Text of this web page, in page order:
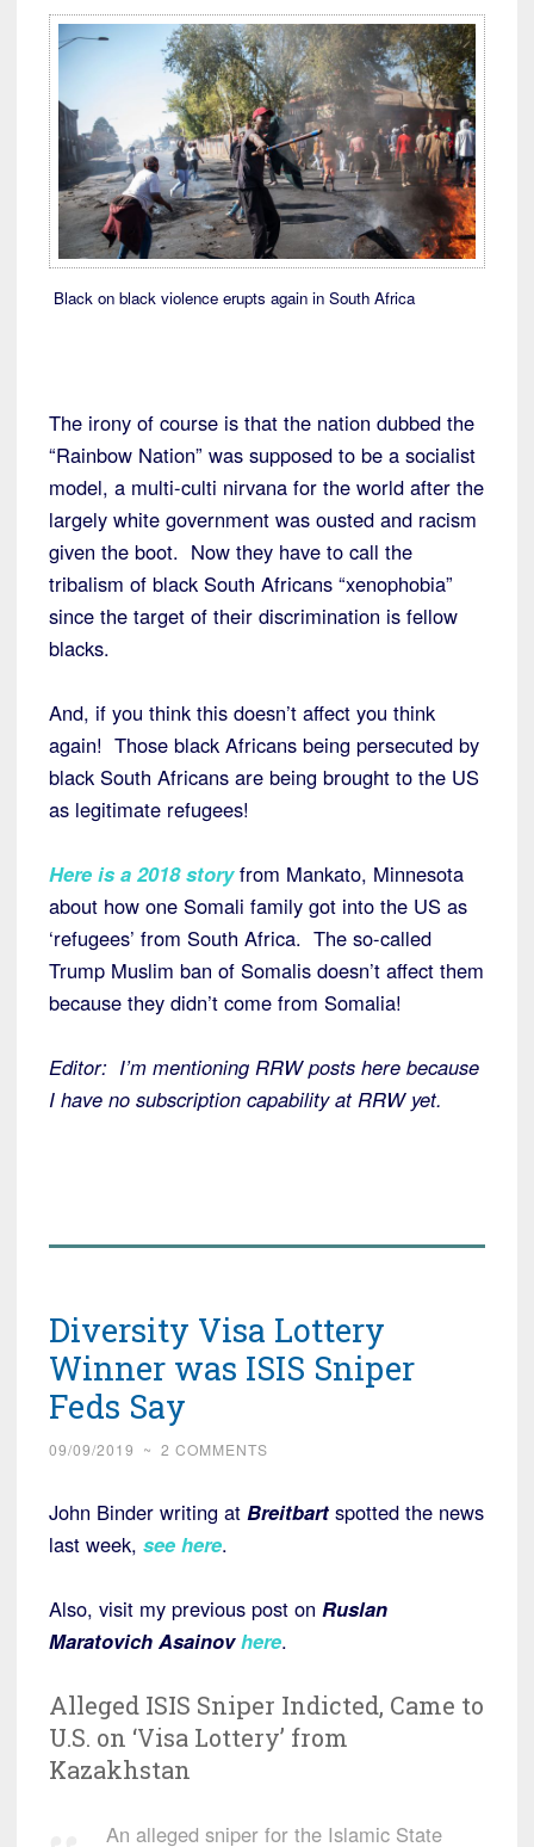
Black on black violence erupts again in South Africa
The irony of course is that the nation dubbed the
“Rainbow Nation” was supposed to be a socialist
model, a multi-culti nirvana for the world after the
largely white government was ousted and racism
given the boot. Now they have to call the
tribalism of black South Africans “xenophobia”
since the target of their discrimination is fellow
blacks.
And, if you think this doesn’t affect you think
again! Those black Africans being persecuted by
black South Africans are being brought to the US
as legitimate refugees!
Here is a 2018 storyfrom Mankato, Minnesota
about how one Somali family got into the US as
‘refugees’ from South Africa. The so-called
Trump Muslim ban of Somalis doesn’t affect them
because they didn’t come from Somalia!
Editor: I’m mentioning RRW posts here because
I have no subscription capability at RRW yet.
Diversity Visa Lottery
Winner was ISIS Sniper
Feds Say
09/09/2019 ~ 2 COMMENTS
John Binder writing at Breitbart spotted the news
last week, see here.
Also, visit my previous post on Ruslan
Maratovich Asainovhere.
Alleged ISIS Sniper Indicted, Came to
U.S. on ‘Visa Lottery’ from
Kazakhstan
An alleged sniper for the Islamic State